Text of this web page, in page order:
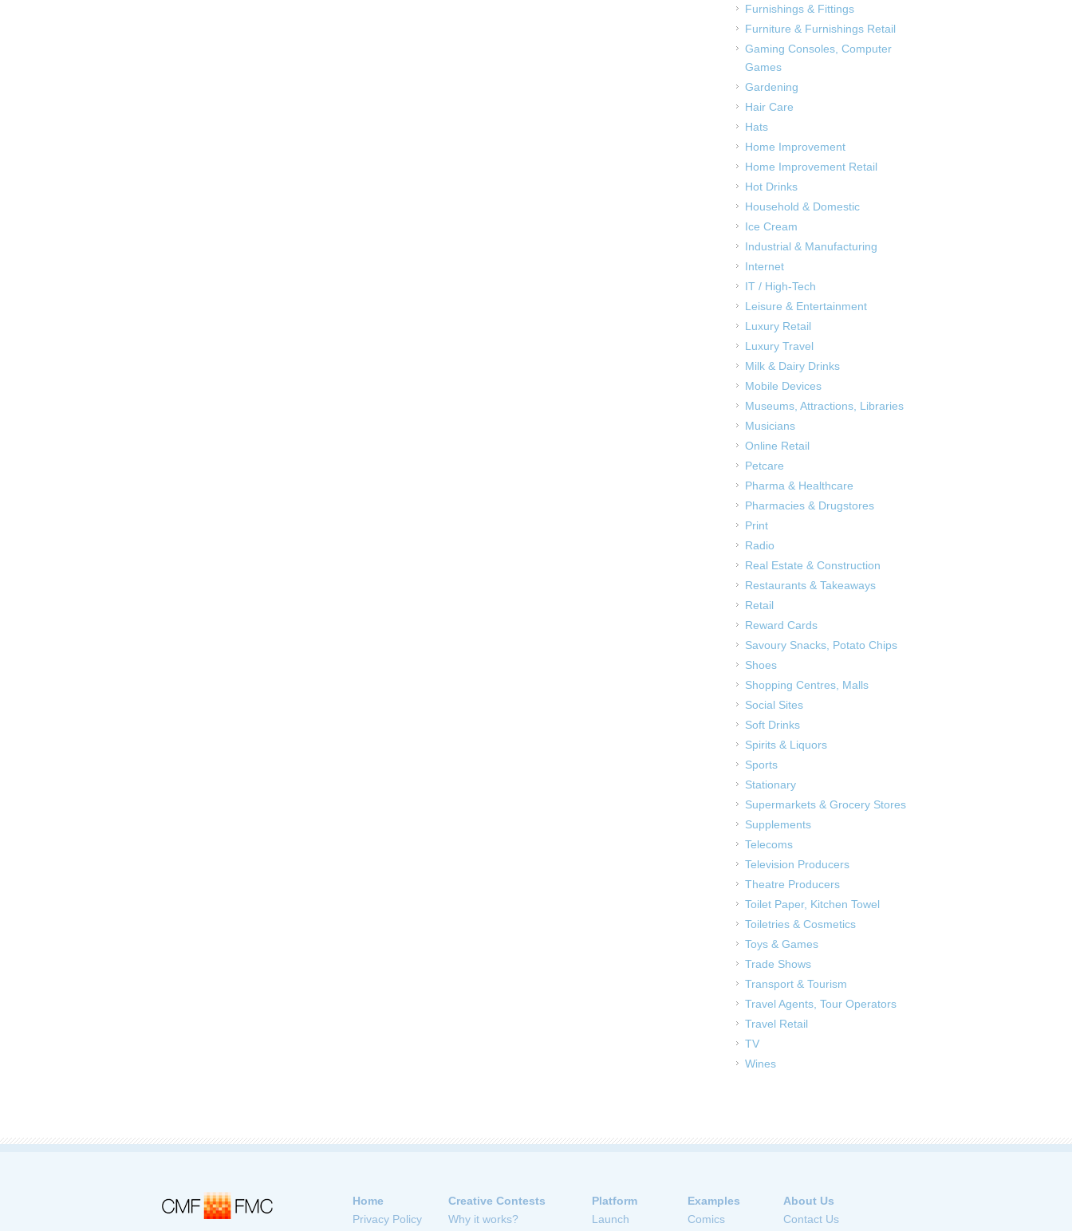
Furnishings & Fittings
Furniture & Furnishings Retail
Gaming Consoles, Computer
Games
Gardening
Hair Care
Hats
Home Improvement
Home Improvement Retail
Hot Drinks
Household & Domestic
Ice Cream
Industrial & Manufacturing
Internet
IT / High-Tech
Leisure & Entertainment
Luxury Retail
Luxury Travel
Milk & Dairy Drinks
Mobile Devices
Museums, Attractions, Libraries
Musicians
Online Retail
Petcare
Pharma & Healthcare
Pharmacies & Drugstores
Print
Radio
Real Estate & Construction
Restaurants & Takeaways
Retail
Reward Cards
Savoury Snacks, Potato Chips
Shoes
Shopping Centres, Malls
Social Sites
Soft Drinks
Spirits & Liquors
Sports
Stationary
Supermarkets & Grocery Stores
Supplements
Telecoms
Television Producers
Theatre Producers
Toilet Paper, Kitchen Towel
Toiletries & Cosmetics
Toys & Games
Trade Shows
Transport & Tourism
Travel Agents, Tour Operators
Travel Retail
TV
Wines
Home
Privacy Policy
Creative Contests
Why it works?
Platform
Launch
Examples
Comics
About Us
Contact Us